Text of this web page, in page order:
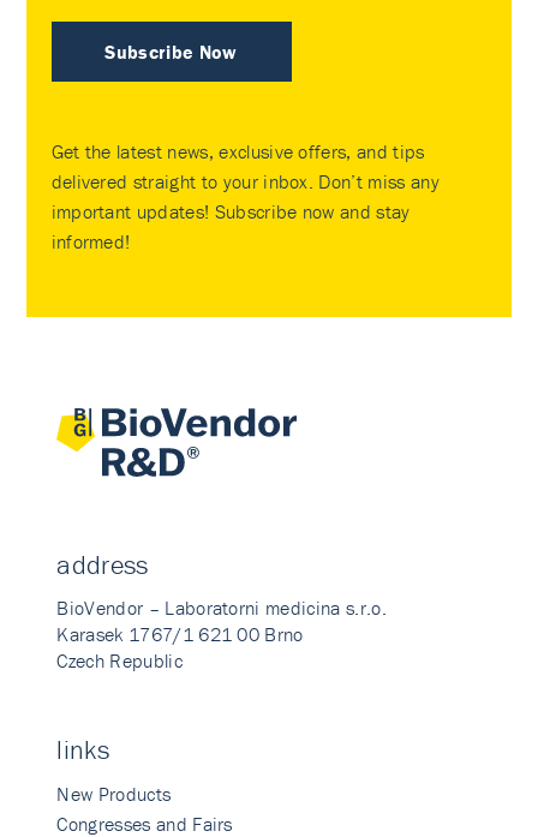
Subscribe Now
Get the latest news, exclusive offers, and tips
delivered straight to your inbox. Don’t miss any
important updates! Subscribe now and stay
informed!
address
BioVendor – Laboratorni medicina s.r.o.
Karasek 1767/1 621 00 Brno
Czech Republic
links
New Products
Congresses and Fairs